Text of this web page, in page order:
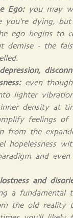
Ego:you may
you're dying,
ego begins to
demise - the
even
lighter
density at
feelings of
from the
hopelessness
and
and
a fundamental
the old reality